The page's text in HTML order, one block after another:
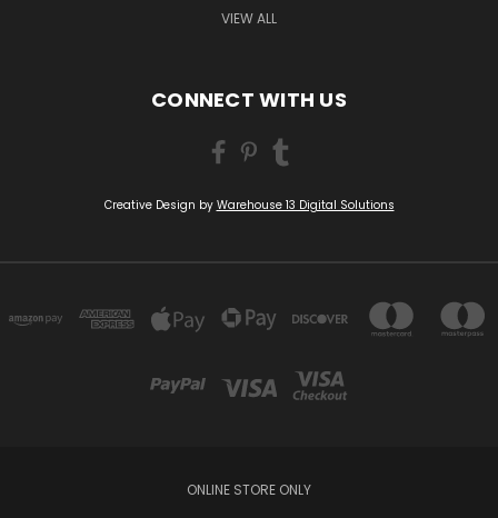
VIEW ALL
CONNECT WITH US
Creative Design by Warehouse 13 Digital Solutions
ONLINE STORE ONLY